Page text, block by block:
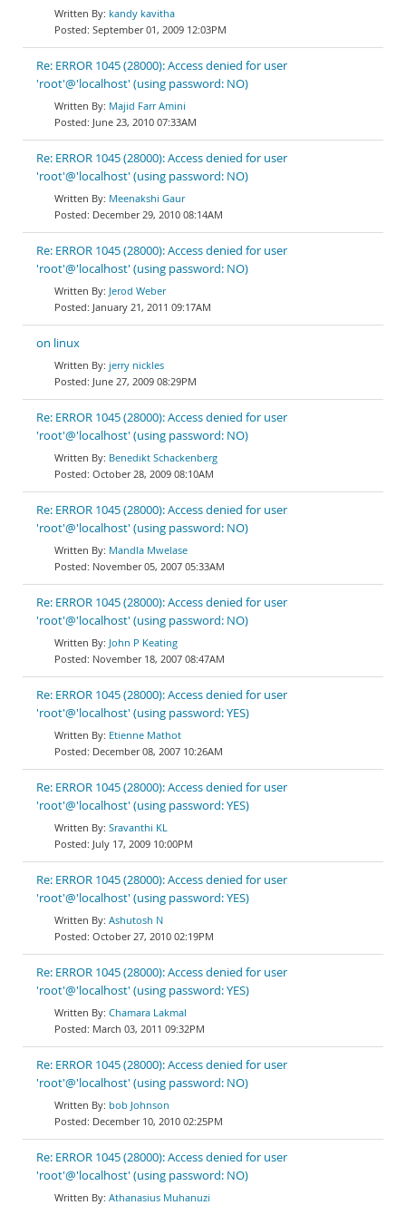
kandy kavitha
September 01, 2009 12:03PM
Re: ERROR 1045 (28000): Access denied for user
'root'@'localhost' (using password: NO)
Majid Farr Amini
June 23, 2010 07:33AM
Re: ERROR 1045 (28000): Access denied for user
'root'@'localhost' (using password: NO)
Meenakshi Gaur
December 29, 2010 08:14AM
Re: ERROR 1045 (28000): Access denied for user
'root'@'localhost' (using password: NO)
Jerod Weber
January 21, 2011 09:17AM
on linux
jerry nickles
June 27, 2009 08:29PM
Re: ERROR 1045 (28000): Access denied for user
'root'@'localhost' (using password: NO)
Benedikt Schackenberg
October 28, 2009 08:10AM
Re: ERROR 1045 (28000): Access denied for user
'root'@'localhost' (using password: NO)
Mandla Mwelase
November 05, 2007 05:33AM
Re: ERROR 1045 (28000): Access denied for user
'root'@'localhost' (using password: NO)
John P Keating
November 18, 2007 08:47AM
Re: ERROR 1045 (28000): Access denied for user
'root'@'localhost' (using password: YES)
Etienne Mathot
December 08, 2007 10:26AM
Re: ERROR 1045 (28000): Access denied for user
'root'@'localhost' (using password: YES)
Sravanthi KL
July 17, 2009 10:00PM
Re: ERROR 1045 (28000): Access denied for user
'root'@'localhost' (using password: YES)
Ashutosh N
October 27, 2010 02:19PM
Re: ERROR 1045 (28000): Access denied for user
'root'@'localhost' (using password: YES)
Chamara Lakmal
March 03, 2011 09:32PM
Re: ERROR 1045 (28000): Access denied for user
'root'@'localhost' (using password: NO)
bob Johnson
December 10, 2010 02:25PM
Re: ERROR 1045 (28000): Access denied for user
'root'@'localhost' (using password: NO)
Athanasius Muhanuzi